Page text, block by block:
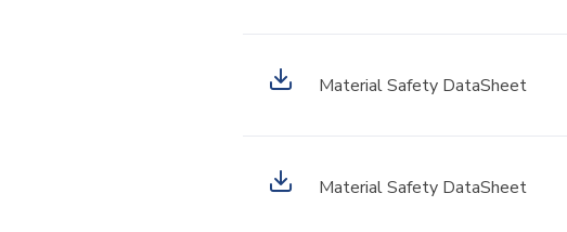
Material Safety DataSheet
Material Safety DataSheet